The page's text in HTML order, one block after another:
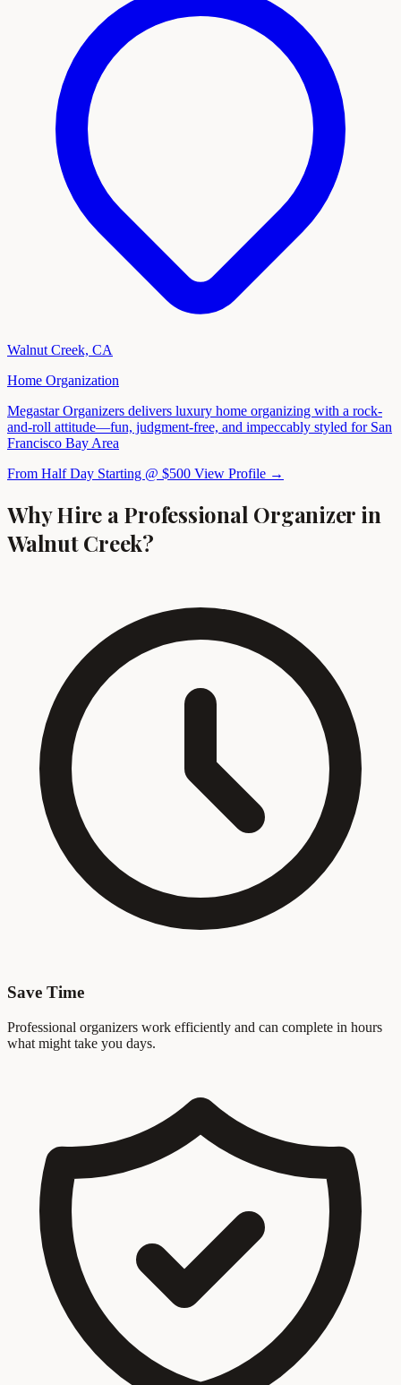
Walnut Creek, CA
Home Organization
Megastar Organizers delivers luxury home organizing with a rock-
and-roll attitude—fun, judgment-free, and impeccably styled for San
Francisco Bay Area
From Half Day Starting @ $500 View Profile →
Why Hire a Professional Organizer in
Walnut Creek?
Save Time
Professional organizers work efficiently and can complete in hours
what might take you days.